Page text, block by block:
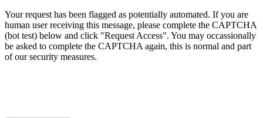
Your request has been flagged as potentially automated. If you are
human user receiving this message, please complete the CAPTCHA
(bot test) below and click "Request Access". You may occassionally
be asked to complete the CAPTCHA again, this is normal and part
of our security measures.